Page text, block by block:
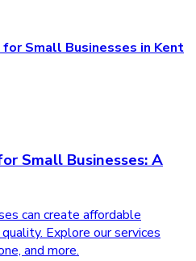
Small Businesses in Kent
Small Businesses: A
can create affordable
Explore our services
and more.